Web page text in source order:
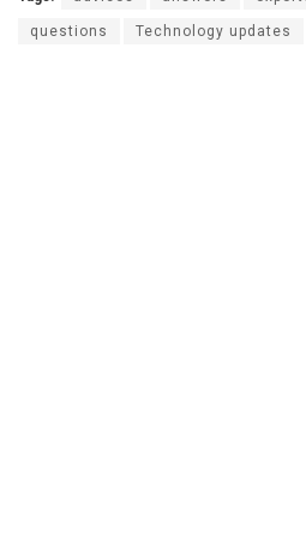
questions Technology updates